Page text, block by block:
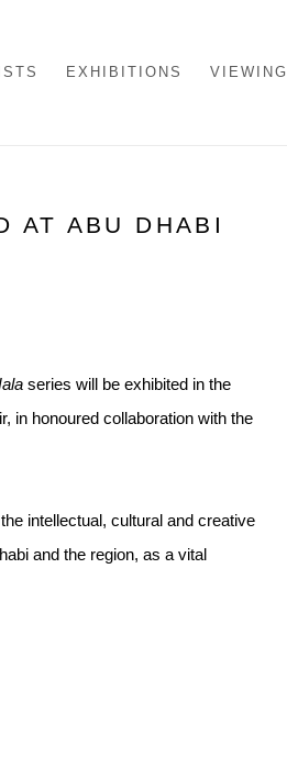
EXHIBITIONS
AT ABU DHABI
series will be exhibited in the
in honoured collaboration with the
intellectual, cultural and creative
and the region, as a vital